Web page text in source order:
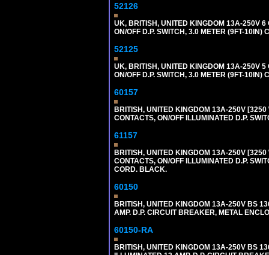
52126
UK, BRITISH, UNITED KINGDOM 13A-250V
ON/OFF D.P. SWITCH, 3.0 METER (9FT-
52125
UK, BRITISH, UNITED KINGDOM 13A-250V
ON/OFF D.P. SWITCH, 3.0 METER (9FT-
60157
BRITISH, UNITED KINGDOM 13A-250V
CONTACTS, ON/OFF ILLUMINATED D.P.
61157
BRITISH, UNITED KINGDOM 13A-250V
CONTACTS, ON/OFF ILLUMINATED D.P.
CORD. BLACK.
60150
BRITISH, UNITED KINGDOM 13A-250V BS
AMP. D.P. CIRCUIT BREAKER, METAL
60150-RA
BRITISH, UNITED KINGDOM 13A-250V BS